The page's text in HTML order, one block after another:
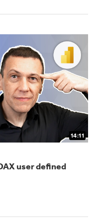
14:11
user defined